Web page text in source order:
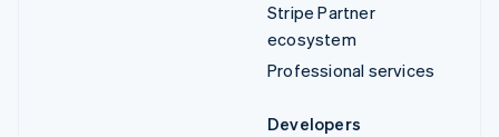
Stripe Partner
ecosystem
Professional services
Developers